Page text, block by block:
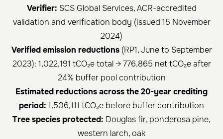
Verifier: SCS Global Services, ACR-accredited
validation and verification body (issued 15 November
2024)
Verified emission reductions(RP1, June to September
2023): 1,022,191 tCO₂e total → 776,865 net tCO₂e after
24% buffer pool contribution
Estimated reductions across the 20-year crediting
period: 1,506,111 tCO₂e before buffer contribution
Tree species protected: Douglas fir, ponderosa pine,
western larch, oak